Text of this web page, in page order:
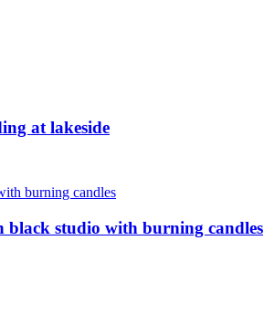
at lakeside
black studio with burning candles